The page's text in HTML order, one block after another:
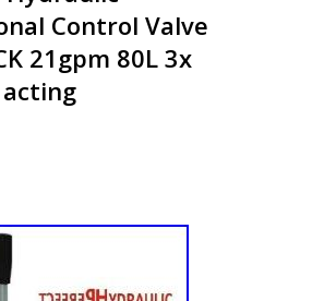
Control Valve
21gpm 80L 3x